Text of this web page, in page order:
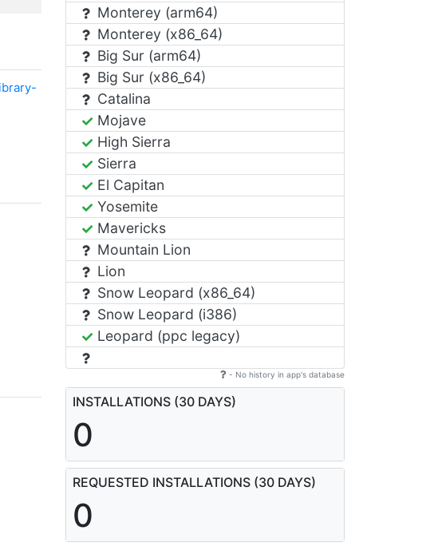
Monterey (arm64)
Monterey (x86_64)
Big Sur (arm64)
Big Sur (x86_64)
Catalina
Mojave
High Sierra
Sierra
El Capitan
Yosemite
Mavericks
Mountain Lion
Lion
Snow Leopard (x86_64)
Snow Leopard (i386)
Leopard (ppc legacy)
- No history in app's database
INSTALLATIONS (30 DAYS)
0
REQUESTED INSTALLATIONS (30 DAYS)
0